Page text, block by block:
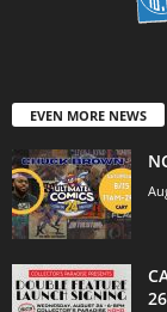
EVEN MORE NEWS